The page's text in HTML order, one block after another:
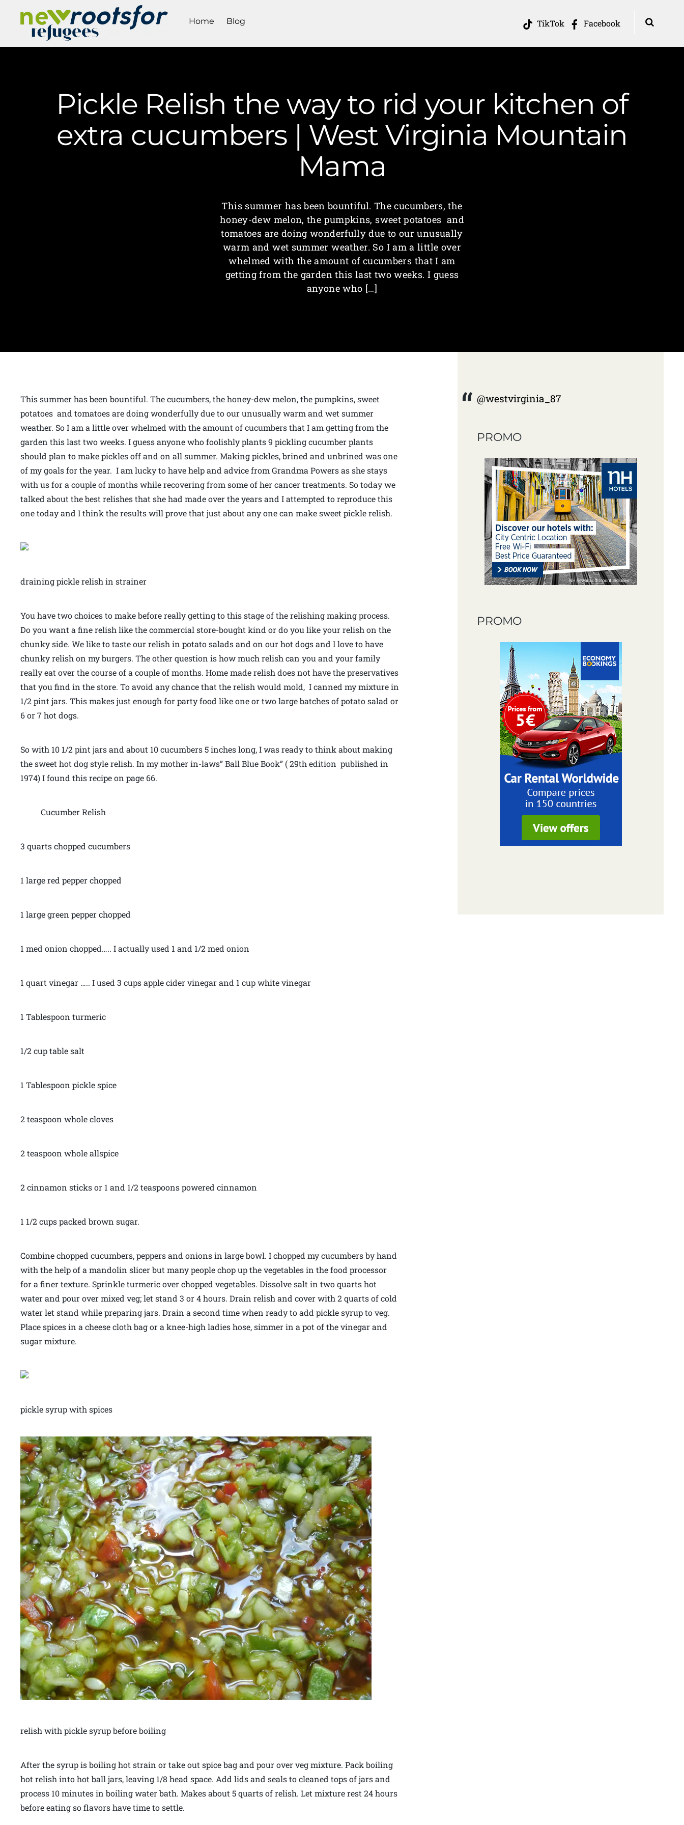
TikTok Facebook
Home Blog
Pickle Relish the way to rid your kitchen of
extra cucumbers | West Virginia Mountain
Mama
This summer has been bountiful. The cucumbers, the
honey-dew melon, the pumpkins, sweet potatoes and
tomatoes are doing wonderfully due to our unusually
warm and wet summer weather. So I am a little over
whelmed with the amount of cucumbers that I am
getting from the garden this last two weeks. I guess
anyone who […]
This summer has been bountiful. The cucumbers, the honey-dew melon, the pumpkins, sweet
potatoes and tomatoes are doing wonderfully due to our unusually warm and wet summer
weather. So I am a little over whelmed with the amount of cucumbers that I am getting from the
garden this last two weeks. I guess anyone who foolishly plants 9 pickling cucumber plants
should plan to make pickles off and on all summer. Making pickles, brined and unbrined was one
of my goals for the year. I am lucky to have help and advice from Grandma Powers as she stays
with us for a couple of months while recovering from some of her cancer treatments. So today we
talked about the best relishes that she had made over the years and I attempted to reproduce this
one today and I think the results will prove that just about any one can make sweet pickle relish.
draining pickle relish in strainer
You have two choices to make before really getting to this stage of the relishing making process.
Do you want a fine relish like the commercial store-bought kind or do you like your relish on the
chunky side. We like to taste our relish in potato salads and on our hot dogs and I love to have
chunky relish on my burgers. The other question is how much relish can you and your family
really eat over the course of a couple of months. Home made relish does not have the preservatives
that you find in the store. To avoid any chance that the relish would mold, I canned my mixture in
1/2 pint jars. This makes just enough for party food like one or two large batches of potato salad or
6 or 7 hot dogs.
So with 10 1/2 pint jars and about 10 cucumbers 5 inches long, I was ready to think about making
the sweet hot dog style relish. In my mother in-laws” Ball Blue Book” ( 29th edition published in
1974) I found this recipe on page 66.
Cucumber Relish
3 quarts chopped cucumbers
1 large red pepper chopped
1 large green pepper chopped
1 med onion chopped….. I actually used 1 and 1/2 med onion
1 quart vinegar ….. I used 3 cups apple cider vinegar and 1 cup white vinegar
1 Tablespoon turmeric
1/2 cup table salt
1 Tablespoon pickle spice
2 teaspoon whole cloves
2 teaspoon whole allspice
2 cinnamon sticks or 1 and 1/2 teaspoons powered cinnamon
1 1/2 cups packed brown sugar.
Combine chopped cucumbers, peppers and onions in large bowl. I chopped my cucumbers by hand
with the help of a mandolin slicer but many people chop up the vegetables in the food processor
for a finer texture. Sprinkle turmeric over chopped vegetables. Dissolve salt in two quarts hot
water and pour over mixed veg; let stand 3 or 4 hours. Drain relish and cover with 2 quarts of cold
water let stand while preparing jars. Drain a second time when ready to add pickle syrup to veg.
Place spices in a cheese cloth bag or a knee-high ladies hose, simmer in a pot of the vinegar and
sugar mixture.
pickle syrup with spices
relish with pickle syrup before boiling
After the syrup is boiling hot strain or take out spice bag and pour over veg mixture. Pack boiling
hot relish into hot ball jars, leaving 1/8 head space. Add lids and seals to cleaned tops of jars and
process 10 minutes in boiling water bath. Makes about 5 quarts of relish. Let mixture rest 24 hours
before eating so flavors have time to settle.
@westvirginia_87
PROMO
PROMO